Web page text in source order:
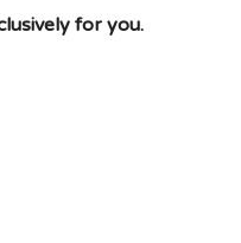
for you.